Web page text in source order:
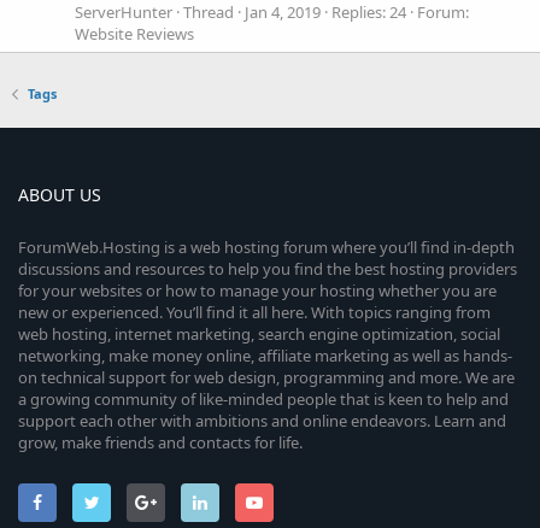
ServerHunter Thread Jan 4, 2019 Replies: 24 Forum:
Website Reviews
Tags
ABOUT US
ForumWeb.Hosting is a web hosting forum where you’ll find in-depth
discussions and resources to help you find the best hosting providers
for your websites or how to manage your hosting whether you are
new or experienced. You’ll find it all here. With topics ranging from
web hosting, internet marketing, search engine optimization, social
networking, make money online, affiliate marketing as well as hands-
on technical support for web design, programming and more. We are
a growing community of like-minded people that is keen to help and
support each other with ambitions and online endeavors. Learn and
grow, make friends and contacts for life.